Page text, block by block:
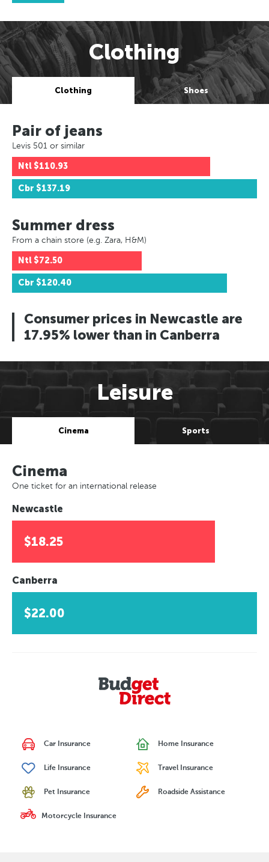
Clothing
Clothing Shoes
Pair of jeans
Levis 501 or similar
Ntl $110.93
Cbr $137.19
Summer dress
From a chain store (e.g. Zara, H&M)
Ntl $72.50
Cbr $120.40
Consumer prices in Newcastle are
17.95% lower than in Canberra
Leisure
Cinema Sports
Cinema
One ticket for an international release
Newcastle
$18.25
Canberra
$22.00
Car Insurance Home Insurance
Life Insurance Travel Insurance
Pet Insurance Roadside Assistance
Motorcycle Insurance